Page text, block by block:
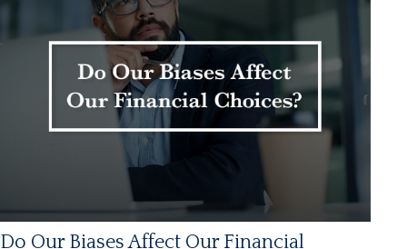
Do Our Biases Affect Our Financial